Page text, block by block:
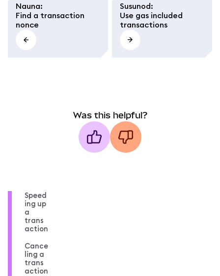
Nauna:
Find a transaction
nonce
Susunod:
Use gas included
transactions
Was this helpful?
Speed
ing up
a
trans
action
Cance
ling a
trans
action